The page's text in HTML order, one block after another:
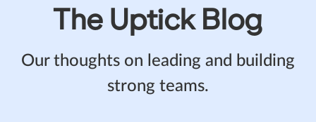
The Uptick Blog
Our thoughts on leading and building
strong teams.